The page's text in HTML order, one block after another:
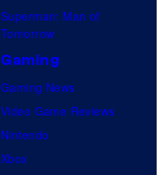
Superman: Man of
Tomorrow
Gaming
Gaming News
Video Game Reviews
Nintendo
Xbox